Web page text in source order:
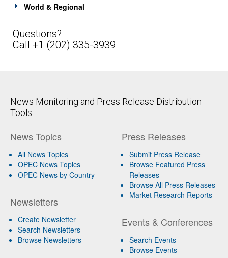
World & Regional
Questions?
Call +1 (202) 335-3939
News Monitoring and Press Release Distribution
Tools
News Topics
All News Topics
OPEC News Topics
OPEC News by Country
Newsletters
Create Newsletter
Search Newsletters
Browse Newsletters
Press Releases
Submit Press Release
Browse Featured Press
Releases
Browse All Press Releases
Market Research Reports
Events & Conferences
Search Events
Browse Events